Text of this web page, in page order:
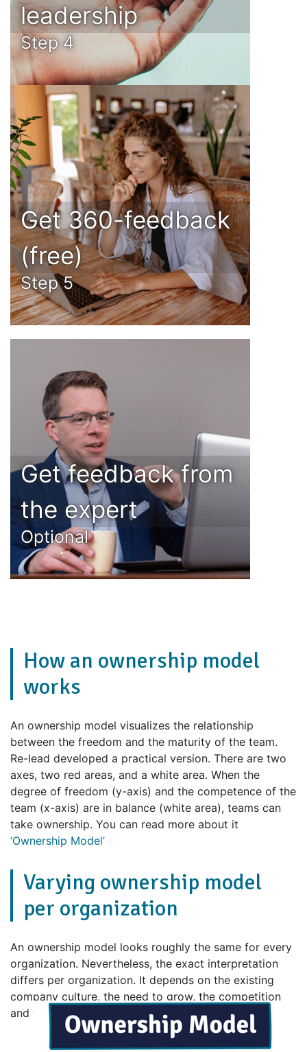
leadership
Step 4
Get 360-feedback
(free)
Step 5
Get feedback from
the expert
Optional
How an ownership model
works
An ownership model visualizes the relationship
between the freedom and the maturity of the team.
Re-lead developed a practical version. There are two
axes, two red areas, and a white area. When the
degree of freedom (y-axis) and the competence of the
team (x-axis) are in balance (white area), teams can
take ownership. You can read more about it
‘Ownership Model’
Varying ownership model
per organization
An ownership model looks roughly the same for every
organization. Nevertheless, the exact interpretation
differs per organization. It depends on the existing
company culture, the need to grow, the competition
and the speed at which the market is changing.